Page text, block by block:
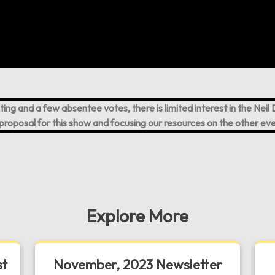
and a few absentee votes, there is limited interest in the
for this show and focusing our resources on the other
Explore More
November, 2023 Newsletter